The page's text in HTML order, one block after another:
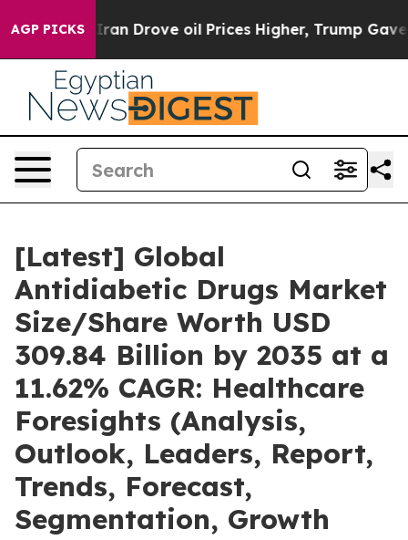
AGP PICKS
Drove oil Prices Higher, Trump Gave Politically
[Latest] Global
Antidiabetic Drugs Market
Size/Share Worth USD
309.84 Billion by 2035 at a
11.62% CAGR: Healthcare
Foresights (Analysis,
Outlook, Leaders, Report,
Trends, Forecast,
Segmentation, Growth